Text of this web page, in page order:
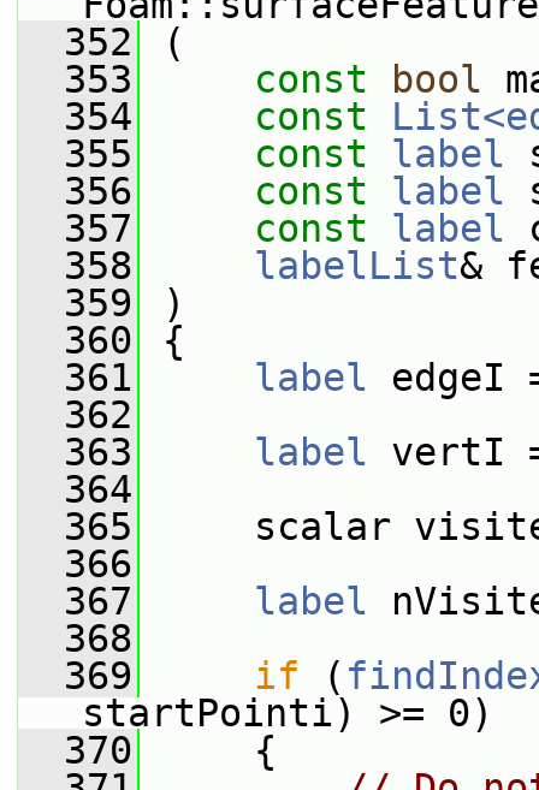
  352
(
  353
const bool
  354
const
  355
const label
  356
const label
  357
const label
  358
labelList&
  359
)
  360
{
  361
label edgeI
  362
  363
label vertI
  364
  365
scalar
  366
  367
label
  368
  369
if (
startPointi) >= 0)
  370
{